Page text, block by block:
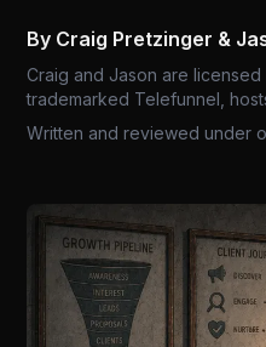
By Craig Pretzinger &
Craig and Jason are
trademarked Telefunnel,
Written and reviewed under